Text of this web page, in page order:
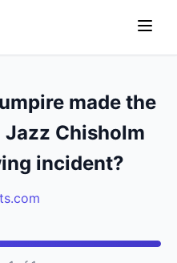
made the
Chisholm
incident?